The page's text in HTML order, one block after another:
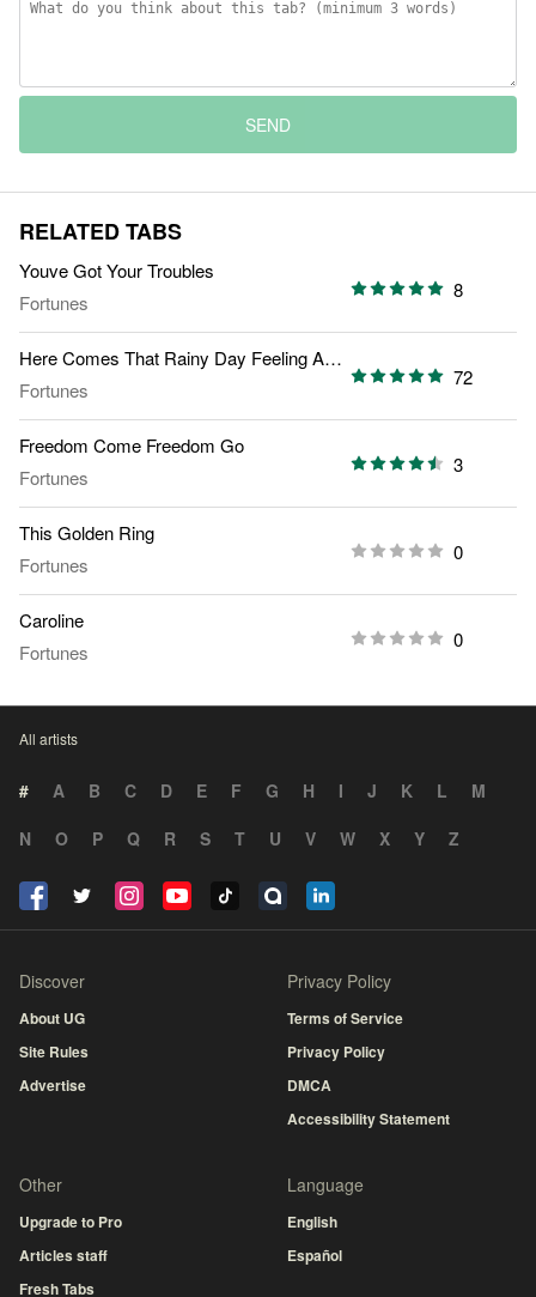
SEND
RELATED TABS
Youve Got Your Troubles
Fortunes
8
Here Comes That Rainy Day Feeling Again
Fortunes
72
Freedom Come Freedom Go
Fortunes
3
This Golden Ring
Fortunes
0
Caroline
Fortunes
0
All artists
# A B C D E F G H I J K L
M
N
O P Q R S T U V W X Y Z
Discover
About UG
Site Rules
Advertise
Privacy Policy
Terms of Service
Privacy Policy
DMCA
Accessibility Statement
Other
Upgrade to Pro
Articles staff
Fresh Tabs
Language
English
Español